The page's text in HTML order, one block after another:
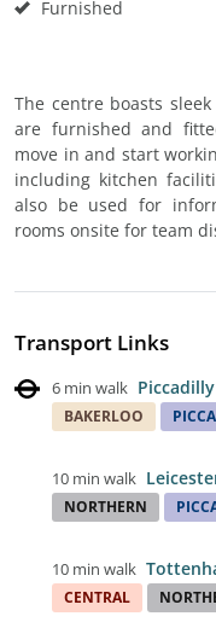
Furnished
The centre boasts
are furnished and
move in and start
including kitchen
also be used for
rooms onsite for team
Transport Links
6 min walk
BAKERLOO
10 min walk
NORTHERN
10 min walk
CENTRAL